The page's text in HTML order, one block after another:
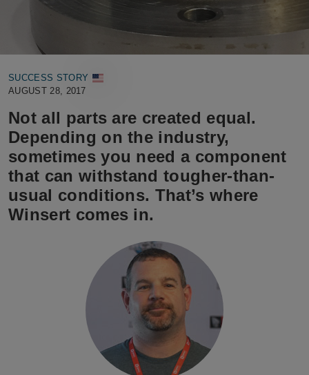
SUCCESS STORY
AUGUST 28, 2017
Not all parts are created equal.
Depending on the industry,
sometimes you need a component
that can withstand tougher-than-
usual conditions. That’s where
Winsert comes in.